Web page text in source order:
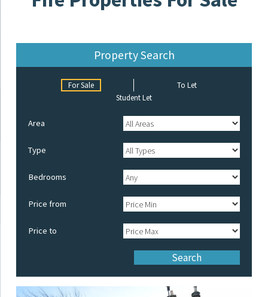
Property Search
For Sale
To Let
Student Let
Area
Type
Bedrooms
Price from
Price to